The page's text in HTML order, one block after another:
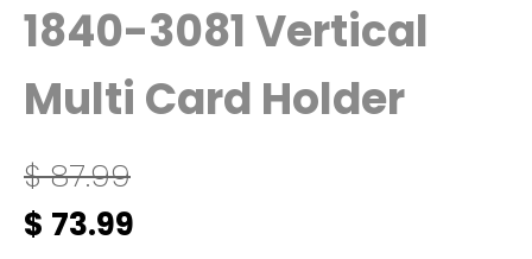
1840-3081 Vertical
Multi Card Holder
$87.99
Original
price
$ 73.99